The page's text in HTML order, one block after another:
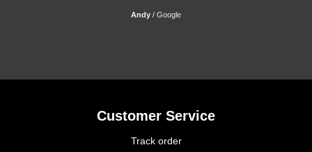
Andy / Google
Customer Service
Track order